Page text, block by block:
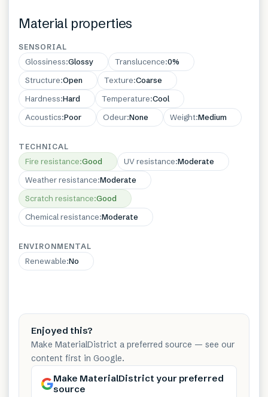
Material properties
SENSORIAL
Glossiness:Glossy Translucence:0%
Structure:Open Texture:Coarse
Hardness:Hard Temperature:Cool
Acoustics:Poor Odeur:None Weight:Medium
TECHNICAL
Fire resistance:Good UV resistance:Moderate
Weather resistance:Moderate
Scratch resistance:Good
Chemical resistance:Moderate
ENVIRONMENTAL
Renewable:No
Enjoyed this?
Make MaterialDistrict a preferred source — see our
content first in Google.
Make MaterialDistrict your preferred
source